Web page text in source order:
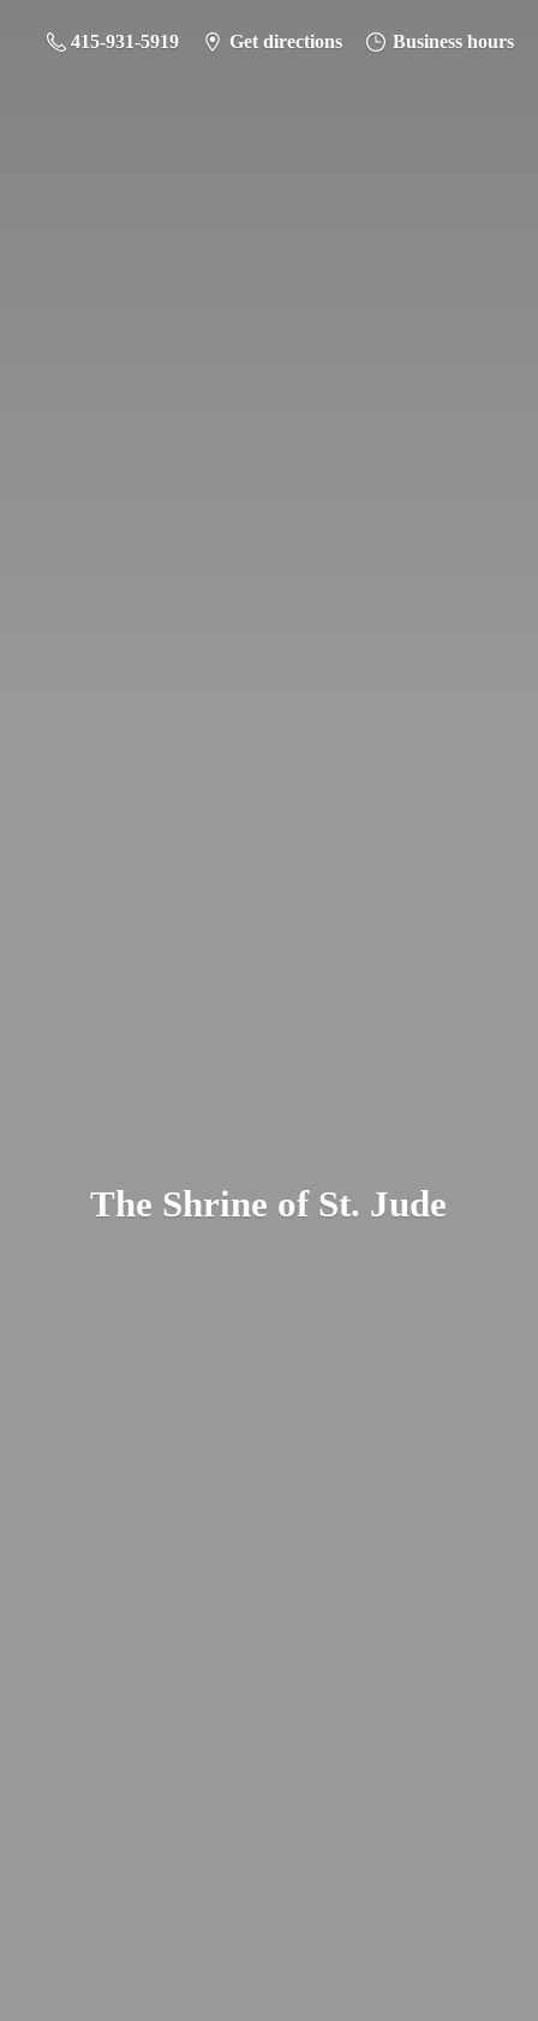
415-931-5919 Get directions Business hours
The Shrine of St. Jude